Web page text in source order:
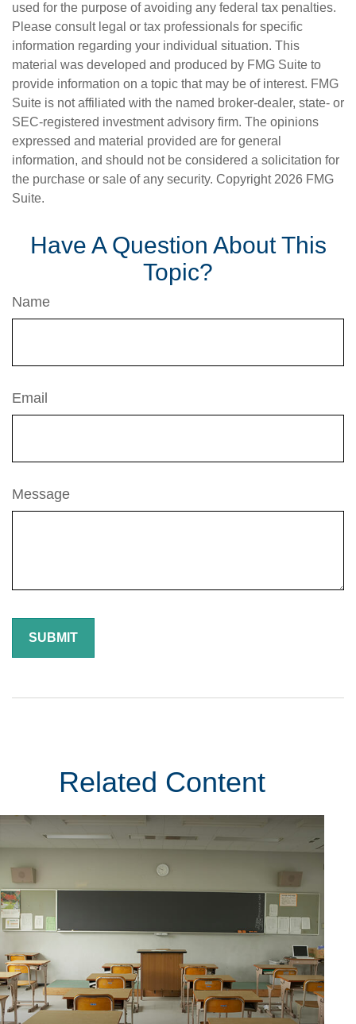
used for the purpose of avoiding any federal tax penalties.
Please consult legal or tax professionals for specific
information regarding your individual situation. This
material was developed and produced by FMG Suite to
provide information on a topic that may be of interest. FMG
Suite is not affiliated with the named broker-dealer, state- or
SEC-registered investment advisory firm. The opinions
expressed and material provided are for general
information, and should not be considered a solicitation for
the purchase or sale of any security. Copyright 2026 FMG
Suite.
Have A Question About This
Topic?
Name
Email
Message
Related Content